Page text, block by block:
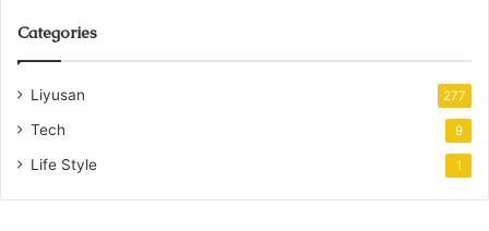
Categories
Liyusan 277
Tech 9
Life Style 1